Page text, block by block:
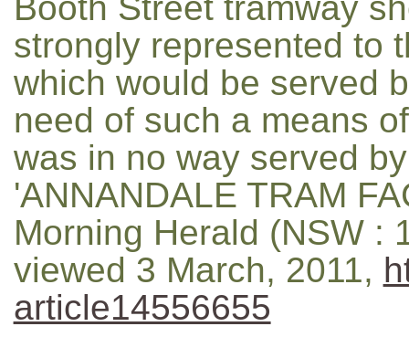
Booth Street tramway
strongly represented to
which would be served
need of such a means
was in no way served
'ANNANDALE TRAM
Morning Herald (NSW :
viewed 3 March, 2011,
article14556655